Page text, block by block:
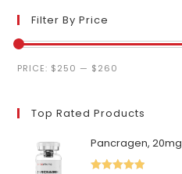
Filter By Price
Min
Max
PRICE: $250 — $260
Top Rated Products
Pancragen, 20mg